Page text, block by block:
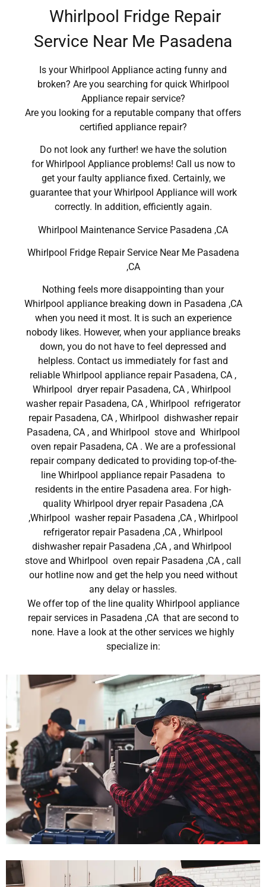
Whirlpool Fridge Repair
Service Near Me Pasadena
Is your Whirlpool Appliance acting funny and
broken? Are you searching for quick Whirlpool
Appliance repair service?
Are you looking for a reputable company that offers
certified appliance repair?
Do not look any further! we have the solution
for Whirlpool Appliance problems! Call us now to
get your faulty appliance fixed. Certainly, we
guarantee that your Whirlpool Appliance will work
correctly. In addition, efficiently again.
Whirlpool Maintenance Service Pasadena ,CA
Whirlpool Fridge Repair Service Near Me Pasadena
,CA
Nothing feels more disappointing than your
Whirlpool appliance breaking down in Pasadena ,CA
when you need it most. It is such an experience
nobody likes. However, when your appliance breaks
down, you do not have to feel depressed and
helpless. Contact us immediately for fast and
reliable Whirlpool appliance repair Pasadena, CA ,
Whirlpool dryer repair Pasadena, CA , Whirlpool
washer repair Pasadena, CA , Whirlpool refrigerator
repair Pasadena, CA , Whirlpool dishwasher repair
Pasadena, CA , and Whirlpool stove and Whirlpool
oven repair Pasadena, CA . We are a professional
repair company dedicated to providing top-of-the-
line Whirlpool appliance repair Pasadena to
residents in the entire Pasadena area. For high-
quality Whirlpool dryer repair Pasadena ,CA
,Whirlpool washer repair Pasadena ,CA , Whirlpool
refrigerator repair Pasadena ,CA , Whirlpool
dishwasher repair Pasadena ,CA , and Whirlpool
stove and Whirlpool oven repair Pasadena ,CA , call
our hotline now and get the help you need without
any delay or hassles.
We offer top of the line quality Whirlpool appliance
repair services in Pasadena ,CA that are second to
none. Have a look at the other services we highly
specialize in: